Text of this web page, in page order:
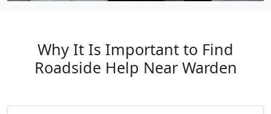
Why It Is Important to Find
Roadside Help Near Warden